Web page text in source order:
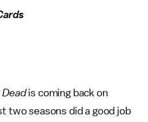
Deadis coming back on
two seasons did a good job